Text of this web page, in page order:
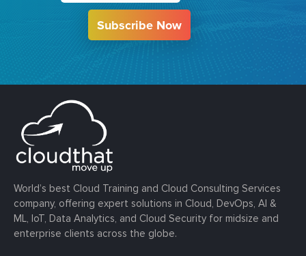
Subscribe Now
World’s best Cloud Training and Cloud Consulting Services
company, offering expert solutions in Cloud, DevOps, AI &
ML, IoT, Data Analytics, and Cloud Security for midsize and
enterprise clients across the globe.